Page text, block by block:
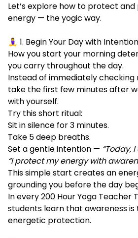
Let’s explore how to protect
energy — the yogic way.
🧘‍♀️ 1. Begin Your Day with Intention
How you start your morning
you carry throughout the day.
Instead of immediately checking
take the first few minutes after
with yourself.
Try this short ritual:
Sit in silence for 3 minutes.
Take 5 deep breaths.
Set a gentle intention — “Today,
“I protect my energy with
This simple start creates an
grounding you before the day
In every 200 Hour Yoga Teacher
students learn that awareness
energetic protection.